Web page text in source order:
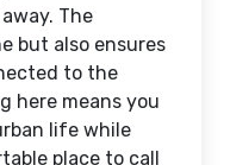
The
but also ensures
to the
here means you
life while
place to call